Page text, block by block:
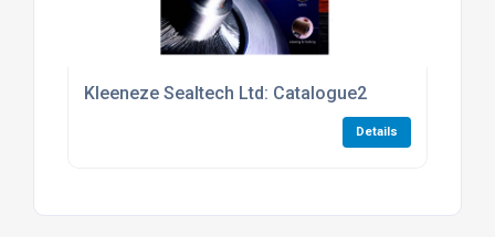
Kleeneze Sealtech Ltd: Catalogue2
Details